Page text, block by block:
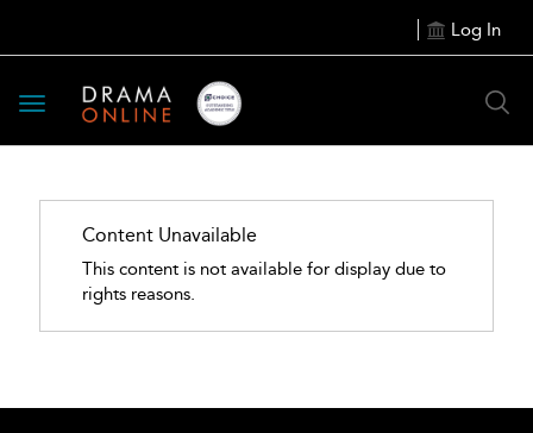
Log In
Toggle
navigation
Content Unavailable
This content is not available for display due to
rights reasons.